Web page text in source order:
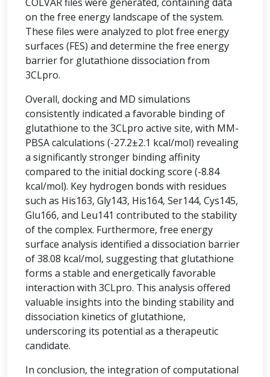
on the free energy landscape of the system.
These files were analyzed to plot free energy
surfaces (FES) and determine the free energy
barrier for glutathione dissociation from
3CLpro.
Overall, docking and MD simulations
consistently indicated a favorable binding of
glutathione to the 3CLpro active site, with MM-
PBSA calculations (-27.2±2.1 kcal/mol) revealing
a significantly stronger binding affinity
compared to the initial docking score (-8.84
kcal/mol). Key hydrogen bonds with residues
such as His163, Gly143, His164, Ser144, Cys145,
Glu166, and Leu141 contributed to the stability
of the complex. Furthermore, free energy
surface analysis identified a dissociation barrier
of 38.08 kcal/mol, suggesting that glutathione
forms a stable and energetically favorable
interaction with 3CLpro. This analysis offered
valuable insights into the binding stability and
dissociation kinetics of glutathione,
underscoring its potential as a therapeutic
candidate.
In conclusion, the integration of computational